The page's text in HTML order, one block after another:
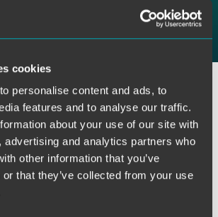
cookies
personalise content and ads, to
features and to analyse our traffic.
about your use of our site with
advertising and analytics partners who
other information that you’ve
that they’ve collected from your use
Blumenthal and her husband
first child, Joseph Henry Blumenthal,
July 23, 2014 at 7:37 a.m.
lbs. 14 oz.
associate at Drinker Biddle in 2006